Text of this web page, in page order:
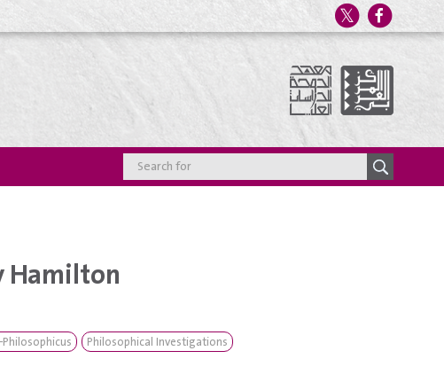
Hamilton
Philosophical Investigations